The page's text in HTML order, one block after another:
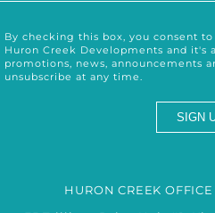
By checking this box, you consent
Huron Creek Developments and it's
promotions, news, announcements
unsubscribe at any time.
HURON CREEK